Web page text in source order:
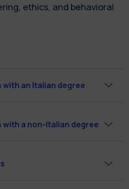
ethics, and behavioral
an Italian degree
a non-Italian degree